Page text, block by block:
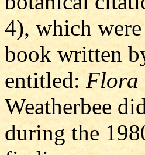
4), which
book written
entitled:Flora
Weatherbee
during the